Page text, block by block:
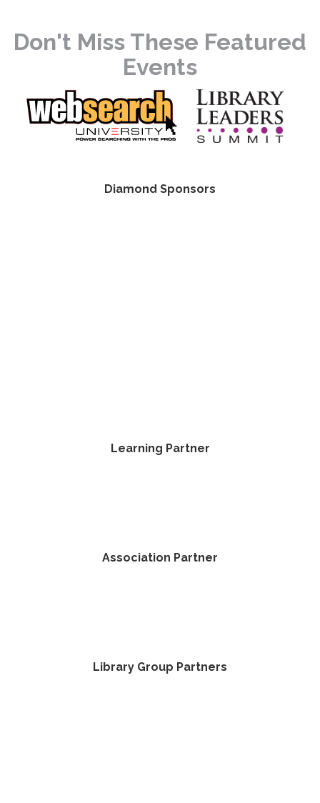
Don't Miss These Featured
Events
Diamond Sponsors
Learning Partner
Association Partner
Library Group Partners